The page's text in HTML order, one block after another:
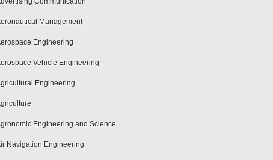
Management
Engineering
Vehicle Engineering
Engineering
Engineering and Science
Navigation Engineering